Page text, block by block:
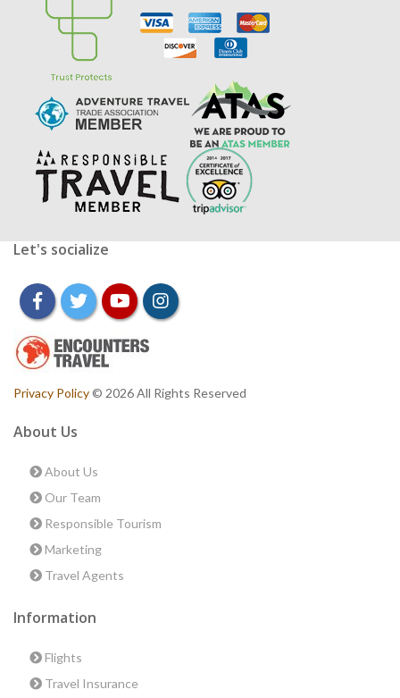
Let's socialize
facebooktwitteryoutubeinstagram
Privacy Policy© 2026 All Rights Reserved
About Us
About Us
Our Team
Responsible Tourism
Marketing
Travel Agents
Information
Flights
Travel Insurance